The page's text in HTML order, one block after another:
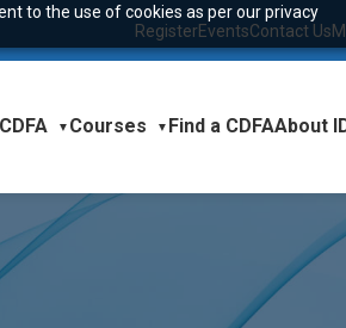
to the use of cookies as per our privacy
RegisterEventsContact Us
▼ Courses ▼ Find a CDFAAbout